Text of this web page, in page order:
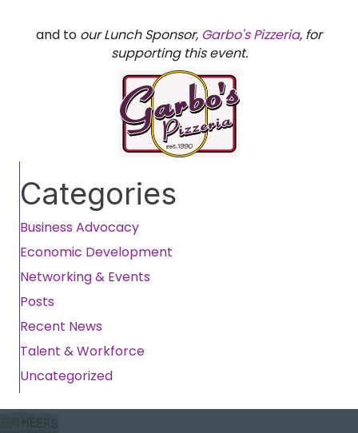
and to our Lunch Sponsor, Garbo's Pizzeria, for
supporting this event.
Categories
Business Advocacy
Economic Development
Networking & Events
Posts
Recent News
Talent & Workforce
Uncategorized